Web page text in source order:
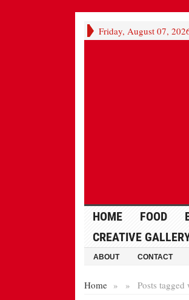
Friday, August 07,
HOME FOOD
CREATIVE
ABOUT CONTACT
Home » Posts tagged
»